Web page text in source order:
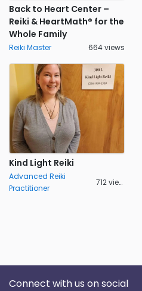
Back to Heart Center –
Reiki & HeartMath® for the
Whole Family
Reiki Master 664 views
Kind Light Reiki
Advanced Reiki
Practitioner
712 views
Connect with us on social